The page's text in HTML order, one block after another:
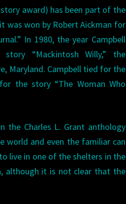
award) has been part of the
was won by Robert Aickman for
In 1980, the year Campbell
“Mackintosh Willy,” the
Maryland. Campbell tied for the
the story “The Woman Who
the Charles L. Grant anthology
world and even the familiar can
live in one of the shelters in the
although it is not clear that the